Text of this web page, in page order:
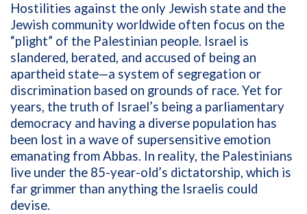
Hostilities against the only Jewish state and the
Jewish community worldwide often focus on the
“plight” of the Palestinian people. Israel is
slandered, berated, and accused of being an
apartheid state—a system of segregation or
discrimination based on grounds of race. Yet for
years, the truth of Israel’s being a parliamentary
democracy and having a diverse population has
been lost in a wave of supersensitive emotion
emanating from Abbas. In reality, the Palestinians
live under the 85-year-old’s dictatorship, which is
far grimmer than anything the Israelis could
devise.